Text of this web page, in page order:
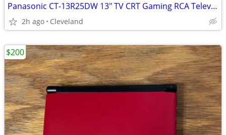
Panasonic CT-13R25DW 13" TV CRT Gaming RCA Television for Retro Video
2h ago Cleveland
$200